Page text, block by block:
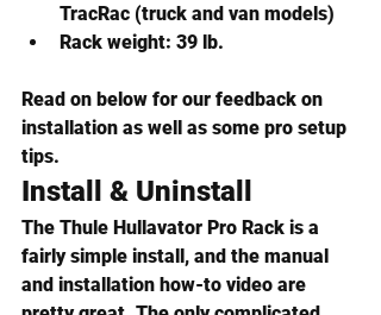
TracRac (truck and van models)
Rack weight: 39 lb.
Read on below for our feedback on
installation as well as some pro setup
tips.
Install & Uninstall
The Thule Hullavator Pro Rack is a
fairly simple install, and the manual
and installation how-to video are